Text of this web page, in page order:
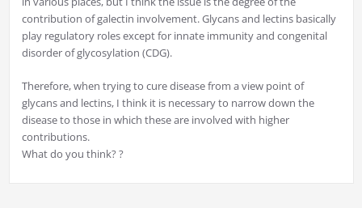
contribution of galectin involvement. Glycans and lectins basically
play regulatory roles except for innate immunity and congenital
disorder of glycosylation (CDG).
Therefore, when trying to cure disease from a view point of
glycans and lectins, I think it is necessary to narrow down the
disease to those in which these are involved with higher
contributions.
What do you think? ?